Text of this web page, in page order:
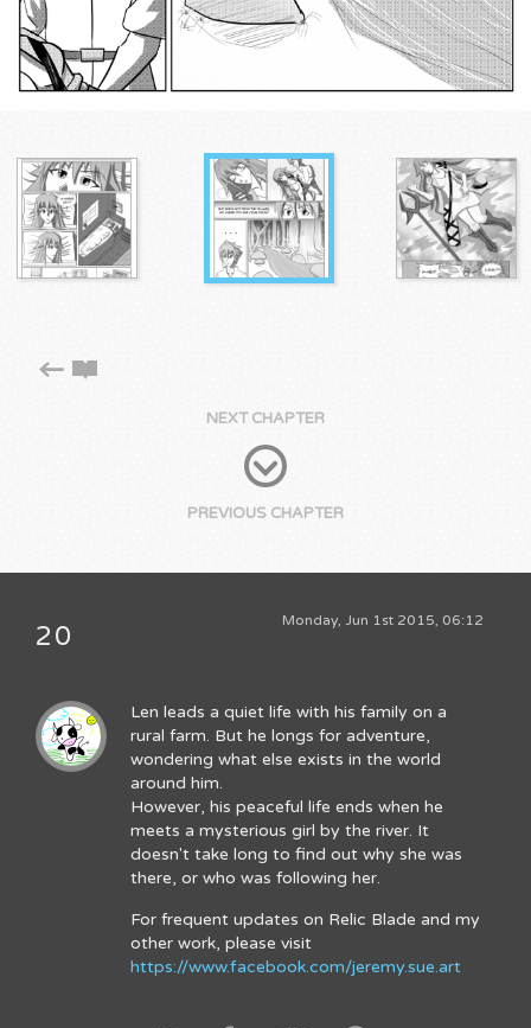
NEXT CHAPTER
PREVIOUS CHAPTER
Monday, Jun 1st 2015, 06:12
20
Len leads a quiet life with his family on a
rural farm. But he longs for adventure,
wondering what else exists in the world
around him.
However, his peaceful life ends when he
meets a mysterious girl by the river. It
doesn't take long to find out why she was
there, or who was following her.
For frequent updates on Relic Blade and my
other work, please visit
https://www.facebook.com/jeremy.sue.art